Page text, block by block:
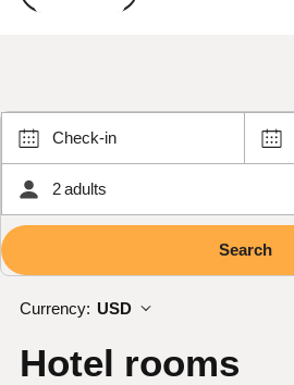
Check-in
2 adults
Currency: USD
Hotel rooms